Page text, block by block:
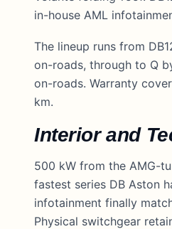
in-house AML
The lineup runs from
on-roads, through to Q
on-roads. Warranty
km.
Interior and
500 kW from the AMG-
fastest series DB Aston
infotainment finally
Physical switchgear